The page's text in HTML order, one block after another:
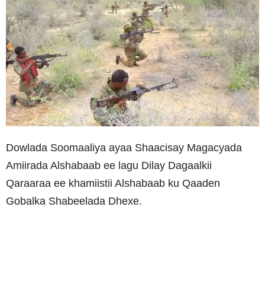
Dowlada Soomaaliya ayaa Shaacisay Magacyada
Amiirada Alshabaab ee lagu Dilay Dagaalkii
Qaraaraa ee khamiistii Alshabaab ku Qaaden
Gobalka Shabeelada Dhexe.